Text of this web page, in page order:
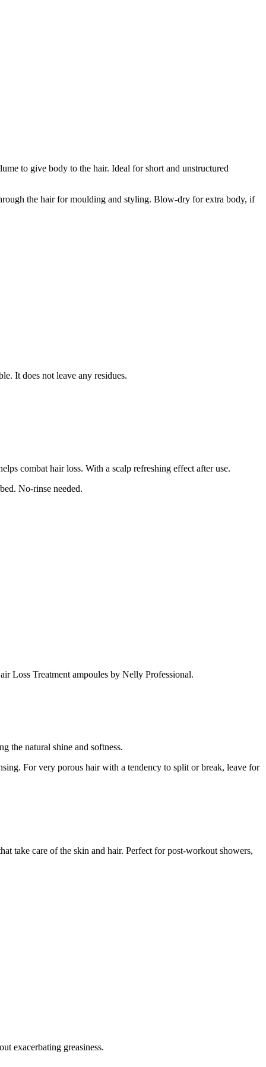
to give body to the hair. Ideal for short and unstructured
the hair for moulding and styling. Blow-dry for extra body, if
It does not leave any residues.
combat hair loss. With a scalp refreshing effect after use.
No-rinse needed.
Loss Treatment ampoules by Nelly Professional.
the natural shine and softness.
For very porous hair with a tendency to split or break, leave for
take care of the skin and hair. Perfect for post-workout showers,
exacerbating greasiness.